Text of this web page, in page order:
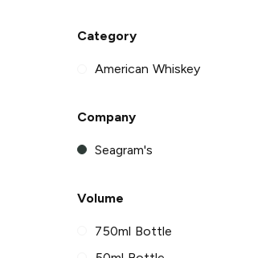
Category
American Whiskey
Company
Seagram's
Volume
750ml Bottle